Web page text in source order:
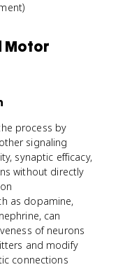
Motor
process by
signaling
synaptic efficacy,
without directly
as dopamine,
can
of neurons
and modify
connections